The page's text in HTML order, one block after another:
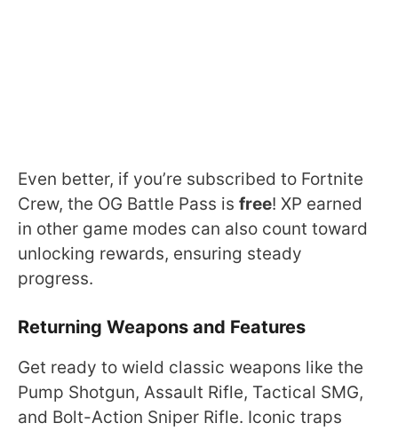
Even better, if you’re subscribed to Fortnite
Crew, the OG Battle Pass is free! XP earned
in other game modes can also count toward
unlocking rewards, ensuring steady
progress.
Returning Weapons and Features
Get ready to wield classic weapons like the
Pump Shotgun, Assault Rifle, Tactical SMG,
and Bolt-Action Sniper Rifle. Iconic traps